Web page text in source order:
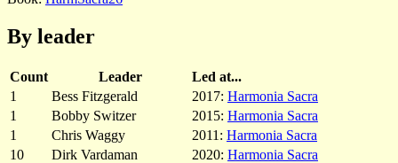
By leader
Count Leader
Led at...
1
Bess Fitzgerald 2017: Harmonia Sacra
1
Bobby Switzer 2015: Harmonia Sacra
1
Chris Waggy 2011: Harmonia Sacra
10
Dirk Vardaman 2020: Harmonia Sacra